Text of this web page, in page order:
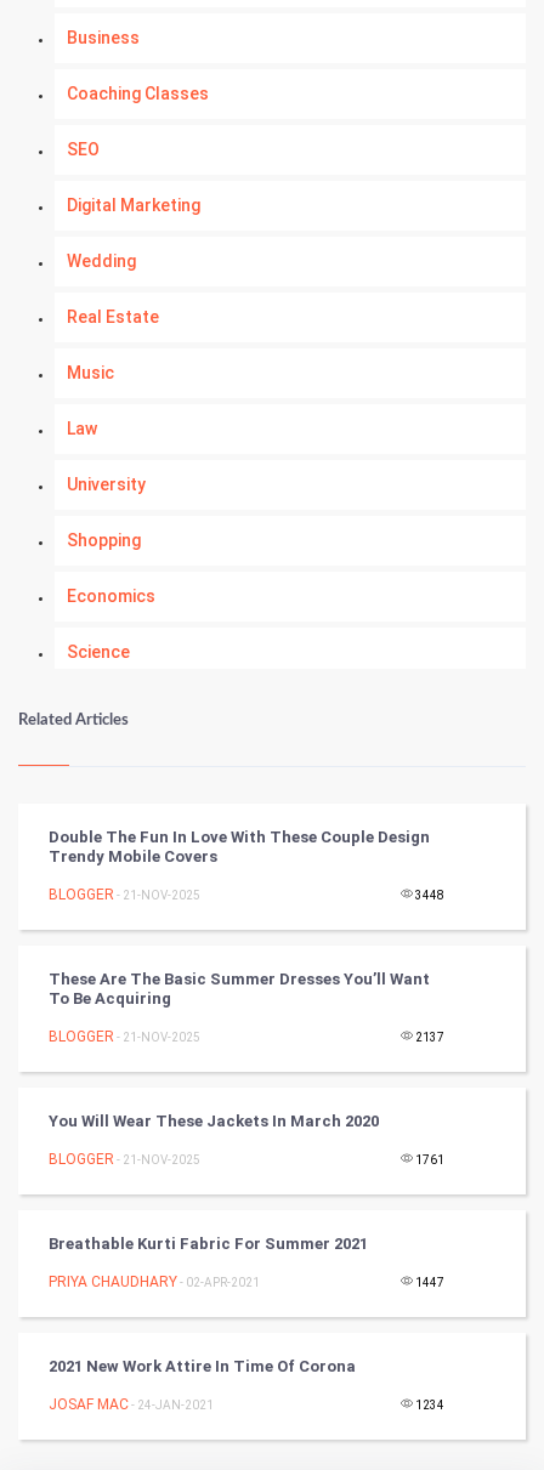
Business
Coaching Classes
SEO
Digital Marketing
Wedding
Real Estate
Music
Law
University
Shopping
Economics
Science
Kundli Gyan
Tantra Mantra
Chinese Tarro Card
SMO
Mobile Marketing
Programming
CyberSecurtiy
Related Articles
Double The Fun In Love With These Couple Design
Trendy Mobile Covers
BLOGGER - 21-NOV-2025 3448
These Are The Basic Summer Dresses You’ll Want
To Be Acquiring
BLOGGER - 21-NOV-2025 2137
You Will Wear These Jackets In March 2020
BLOGGER - 21-NOV-2025 1761
Breathable Kurti Fabric For Summer 2021
PRIYA CHAUDHARY- 02-APR-2021 1447
2021 New Work Attire In Time Of Corona
JOSAF MAC- 24-JAN-2021 1234